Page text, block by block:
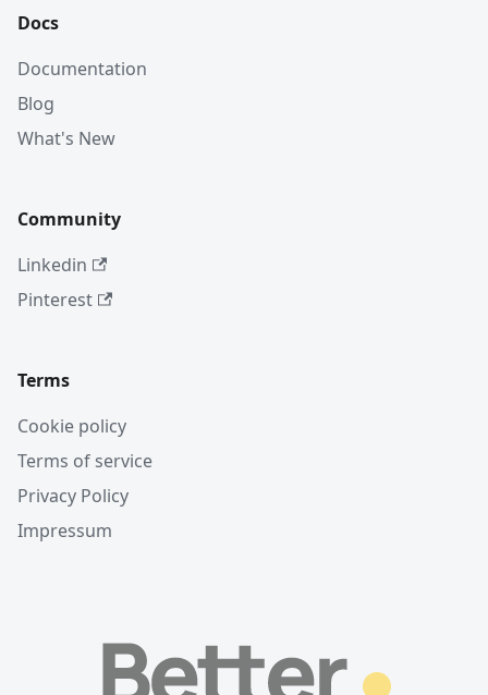
Docs
Documentation
Blog
What's New
Community
Linkedin
Pinterest
Terms
Cookie policy
Terms of service
Privacy Policy
Impressum